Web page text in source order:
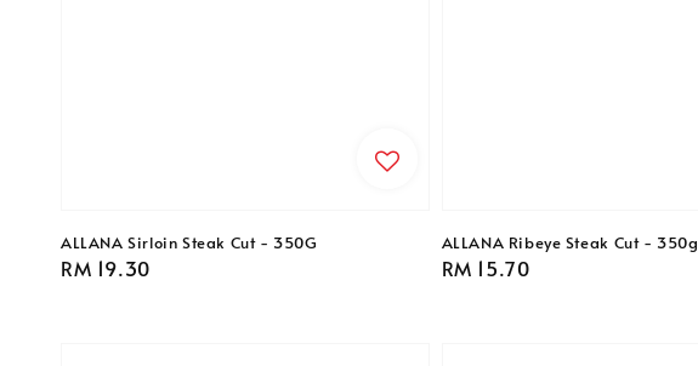
ALLANA Sirloin Steak Cut - 350G
Regular
RM 19.30
ALLANA Ribeye Steak Cut - 350g
Regular
RM 15.70